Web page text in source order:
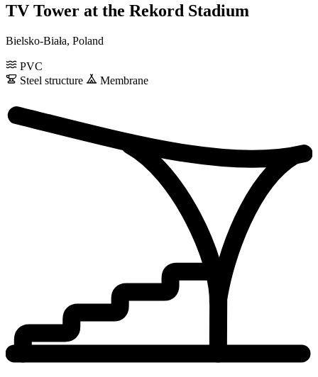
TV Tower at the Rekord Stadium
Bielsko-Biała, Poland
PVC
Steel structure
Membrane